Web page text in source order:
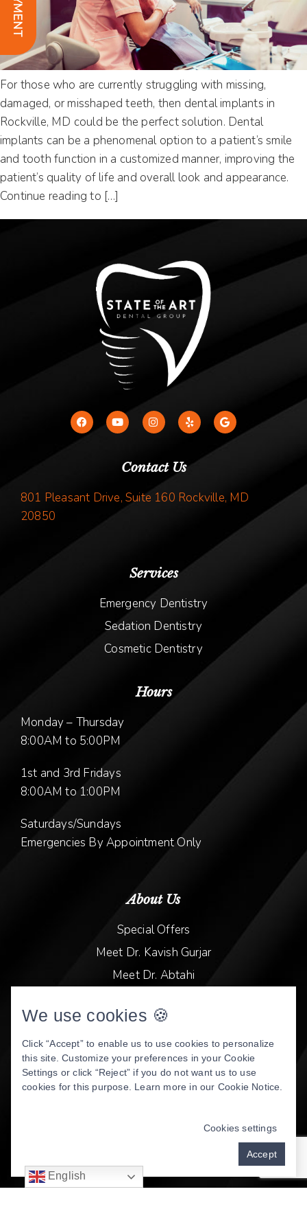
For those who are currently struggling with missing,
damaged, or misshaped teeth, then dental implants in
Rockville, MD could be the perfect solution. Dental
implants can be a phenomenal option to a patient’s smile
and tooth function in a customized manner, improving the
patient’s quality of life and overall look and appearance.
Continue reading to […]
Contact Us
801 Pleasant Drive, Suite 160 Rockville, MD
20850
Services
Emergency Dentistry
Sedation Dentistry
Cosmetic Dentistry
Hours
Monday – Thursday
8:00AM to 5:00PM
1st and 3rd Fridays
8:00AM to 1:00PM
Saturdays/Sundays
Emergencies By Appointment Only
About Us
Special Offers
Meet Dr. Kavish Gurjar
Meet Dr. Abtahi
Patient Stories
Book Online
Privacy Policy
English
We use cookies 🍪
Click “Accept” to enable us to use cookies to personalize
this site. Customize your preferences in your Cookie
Settings or click “Reject” if you do not want us to use
cookies for this purpose. Learn more in our Cookie Notice
Cookies settings
Accept